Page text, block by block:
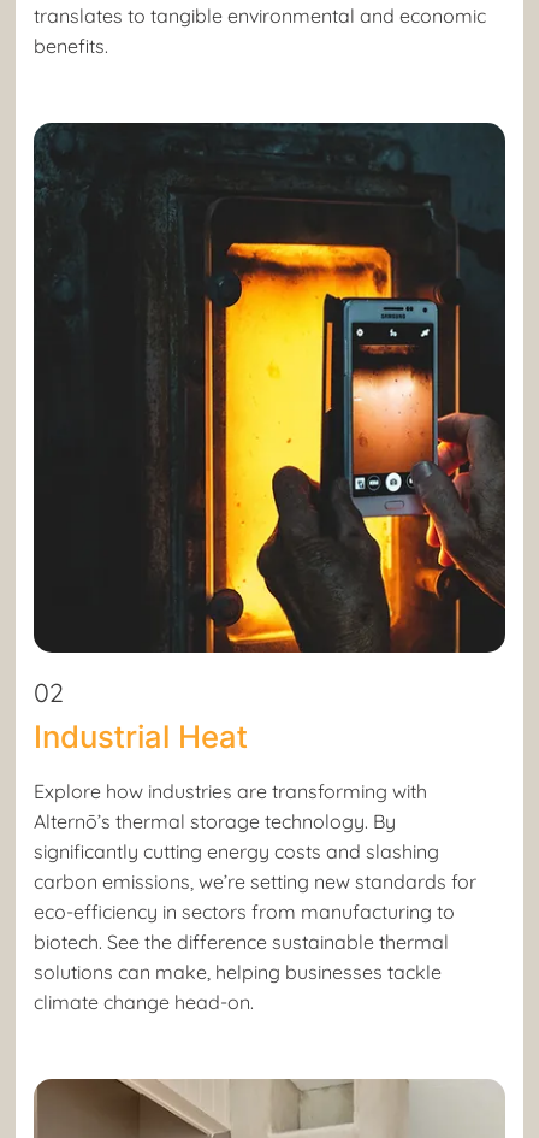
translates to tangible environmental and economic
benefits.
02
Industrial Heat
Explore how industries are transforming with
Alternō’s thermal storage technology. By
significantly cutting energy costs and slashing
carbon emissions, we’re setting new standards for
eco-efficiency in sectors from manufacturing to
biotech. See the difference sustainable thermal
solutions can make, helping businesses tackle
climate change head-on.